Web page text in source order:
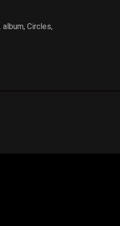
album, Circles,